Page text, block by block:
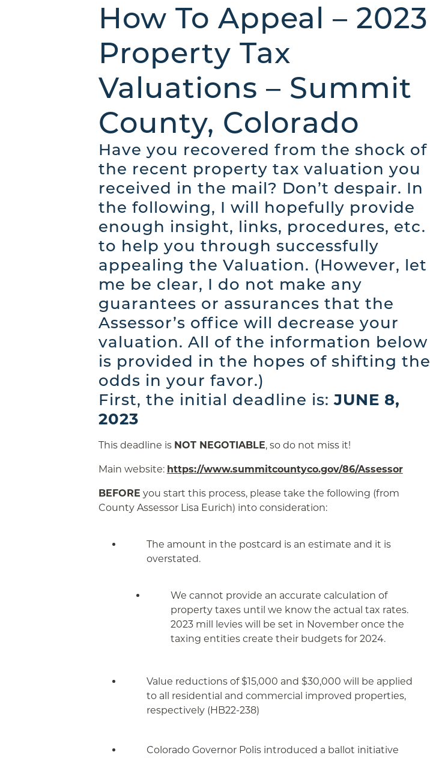
How To Appeal – 2023
Property Tax
Valuations – Summit
County, Colorado
Have you recovered from the shock of
the recent property tax valuation you
received in the mail? Don’t despair. In
the following, I will hopefully provide
enough insight, links, procedures, etc.
to help you through successfully
appealing the Valuation. (However, let
me be clear, I do not make any
guarantees or assurances that the
Assessor’s office will decrease your
valuation. All of the information below
is provided in the hopes of shifting the
odds in your favor.)
First, the initial deadline is:JUNE 8,
2023
This deadline is NOT NEGOTIABLE, so do not miss it!
Main website: https://www.summitcountyco.gov/86/Assessor
BEFORE you start this process, please take the following (from
County Assessor Lisa Eurich) into consideration:
The amount in the postcard is an estimate and it is
overstated.
We cannot provide an accurate calculation of
property taxes until we know the actual tax rates.
2023 mill levies will be set in November once the
taxing entities create their budgets for 2024.
Value reductions of $15,000 and $30,000 will be applied
to all residential and commercial improved properties,
respectively (HB22-238)
Colorado Governor Polis introduced a ballot initiative